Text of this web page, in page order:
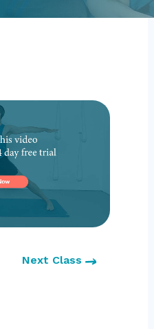
Next Class